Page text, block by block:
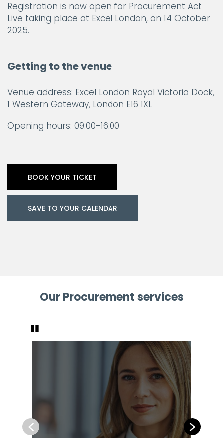
Registration is now open for Procurement Act
Live taking place at Excel London, on 14 October
2025.
Getting to the venue
Venue address: Excel London Royal Victoria Dock,
1 Western Gateway, London E16 1XL
Opening hours: 09:00-16:00
BOOK YOUR TICKET
SAVE TO YOUR CALENDAR
Our Procurement services
Previous Next